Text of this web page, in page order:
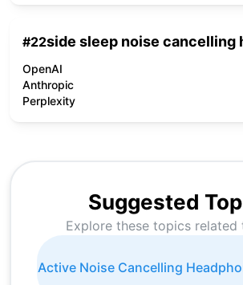
#22side sleep noise cancelling
OpenAI
Anthropic
Perplexity
Suggested
Explore these topics related
Active Noise Cancelling